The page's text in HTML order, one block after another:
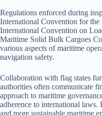
Regulations enforced during
International Convention for
International Convention on
Maritime Solid Bulk Cargoes
various aspects of maritime
navigation safety.
Collaboration with flag states
authorities often communicate
approach to maritime
adherence to international
and more sustainable maritime